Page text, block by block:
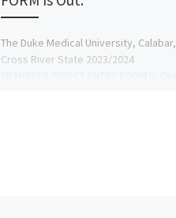
The Duke Medical University, Calabar,
Cross River State 2023/2024